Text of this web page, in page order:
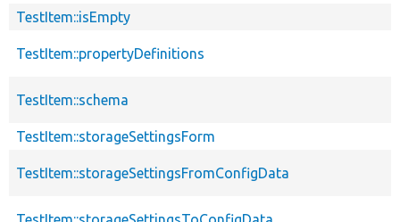
TestItem::isEmpty
TestItem::propertyDefinitions
TestItem::schema
TestItem::storageSettingsForm
TestItem::storageSettingsFromConfigData